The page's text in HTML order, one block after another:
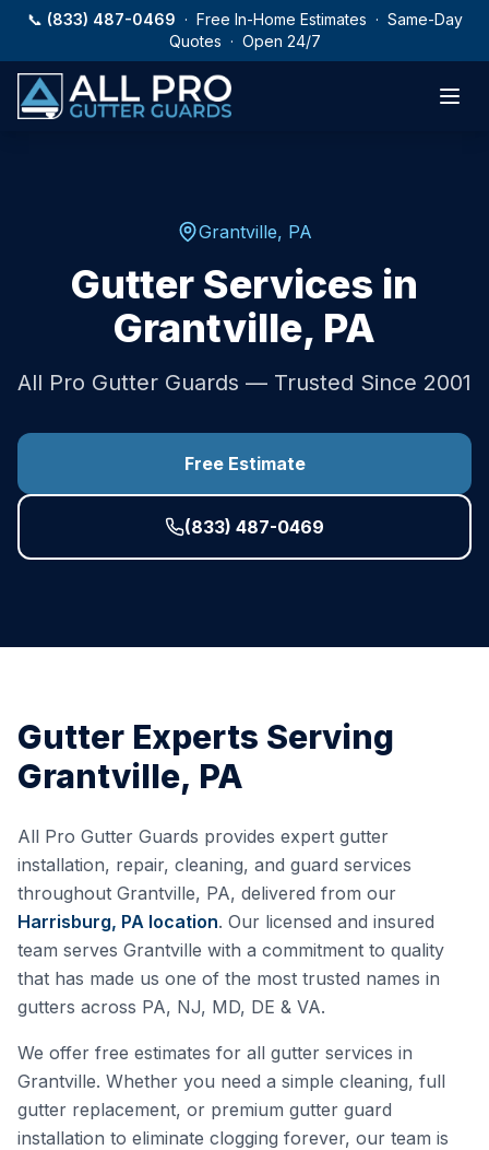
Skip to main content
📞 (833) 487-0469 · Free In-Home Estimates · Same-Day
Quotes · Open 24/7
Grantville, PA
Gutter Services in
Grantville, PA
All Pro Gutter Guards — Trusted Since 2001
Free Estimate
(833) 487-0469
Gutter Experts Serving
Grantville, PA
All Pro Gutter Guards provides expert gutter
installation, repair, cleaning, and guard services
throughout Grantville, PA, delivered from our
Harrisburg, PA location. Our licensed and insured
team serves Grantville with a commitment to quality
that has made us one of the most trusted names in
gutters across PA, NJ, MD, DE & VA.
We offer free estimates for all gutter services in
Grantville. Whether you need a simple cleaning, full
gutter replacement, or premium gutter guard
installation to eliminate clogging forever, our team is